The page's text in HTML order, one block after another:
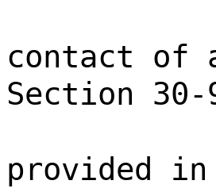
contact of
Section 30-
provided in